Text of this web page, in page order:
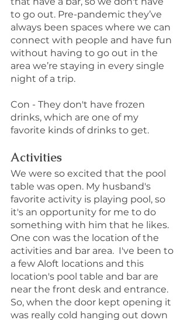
to go out. Pre-pandemic they’ve
always been spaces where we can
connect with people and have fun
without having to go out in the
area we’re staying in every single
night of a trip.
Con - They don't have frozen
drinks, which are one of my
favorite kinds of drinks to get.
Activities
We were so excited that the pool
table was open. My husband's
favorite activity is playing pool, so
it's an opportunity for me to do
something with him that he likes.
One con was the location of the
activities and bar area.  I've been to
a few Aloft locations and this
location's pool table and bar are
near the front desk and entrance.
So, when the door kept opening it
was really cold hanging out down